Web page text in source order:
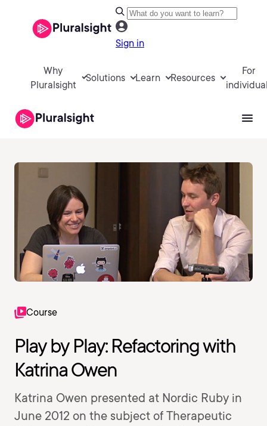
Sign in
Why
Pluralsight
Solutions Learn Resources
For
Course
Play by Play: Refactoring with
Katrina Owen
Katrina Owen presented at Nordic Ruby in
June 2012 on the subject of Therapeutic